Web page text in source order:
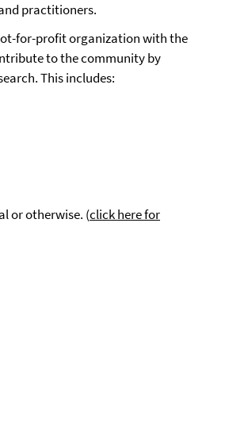
practitioners.
for-profit organization with the
to the community by
This includes:
or otherwise. (click here for